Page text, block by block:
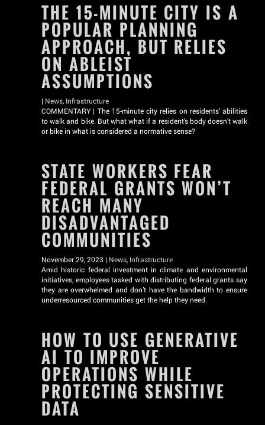
THE 15-MINUTE CITY IS A
POPULAR PLANNING
APPROACH, BUT RELIES
ON ABLEIST
ASSUMPTIONS
| News, Infrastructure
COMMENTARY | The 15-minute city relies on residents’ abilities
to walk and bike. But what what if a resident’s body doesn’t walk
or bike in what is considered a normative sense?
STATE WORKERS FEAR
FEDERAL GRANTS WON’T
REACH MANY
DISADVANTAGED
COMMUNITIES
November 29, 2023 | News, Infrastructure
Amid historic federal investment in climate and environmental
initiatives, employees tasked with distributing federal grants say
they are overwhelmed and don’t have the bandwidth to ensure
underresourced communities get the help they need.
HOW TO USE GENERATIVE
AI TO IMPROVE
OPERATIONS WHILE
PROTECTING SENSITIVE
DATA